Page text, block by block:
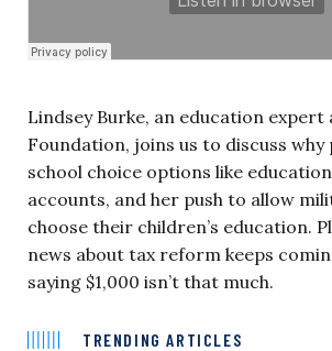
Lindsey Burke, an education
Foundation, joins us to discuss why
school choice options like
accounts, and her push to allow
choose their children’s education.
news about tax reform keeps
saying $1,000 isn’t that much.
TRENDING ARTICLES